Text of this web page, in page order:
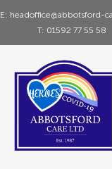
E: headoffice@abbotsford-
T: 01592 77 55 58